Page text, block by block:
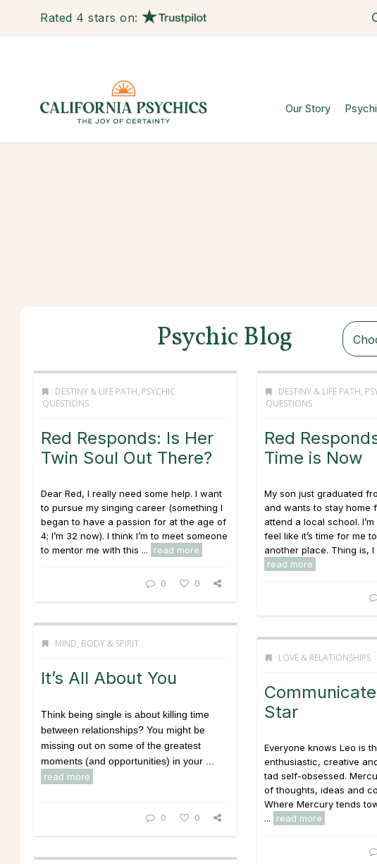
Rated 4 stars on:
Our Story
Psychic Blog
DESTINY & LIFE PATH, PSYCHIC
QUESTIONS
Red Responds: Is Her
Twin Soul Out There?
Dear Red, I really need some help. I want
to pursue my singing career (something I
began to have a passion for at the age of
4; I’m 32 now). I think I’m to meet someone
to mentor me with this ...
read more
0 0
DESTINY & LIFE PATH,
QUESTIONS
Red
Time is Now
My son just graduated
and wants to stay home
attend a local school.
feel like it’s time for me
another place. Thing is, I
read more
MIND, BODY & SPIRIT
It’s All About You
Think being single is about killing time
between relationships? You might be
missing out on some of the greatest
moments (and opportunities) in your ...
read more
0 0
LOVE & RELATIONSHIPS
Star
Everyone knows Leo is
enthusiastic, creative
tad self-obsessed.
of thoughts, ideas and
Where Mercury tends
...
read more